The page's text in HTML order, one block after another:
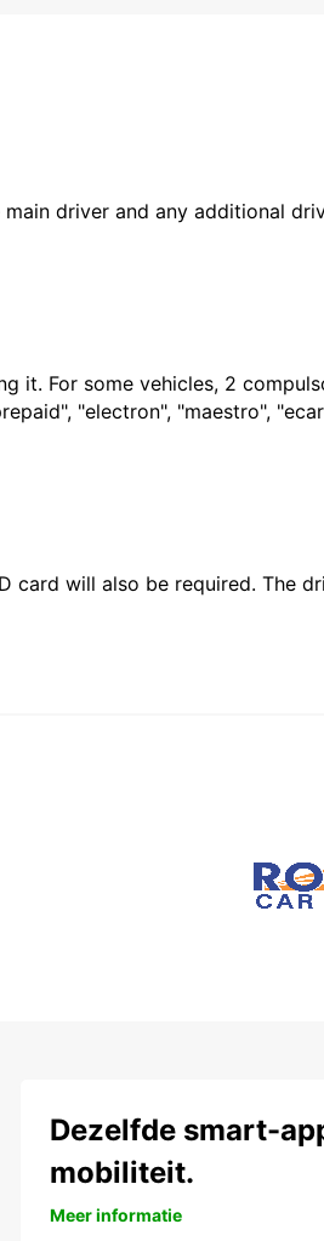
driver and any additional
it. For some vehicles, 2
"electron", "maestro",
will also be required. The
Dezelfde smart-
mobiliteit.
Meer informatie